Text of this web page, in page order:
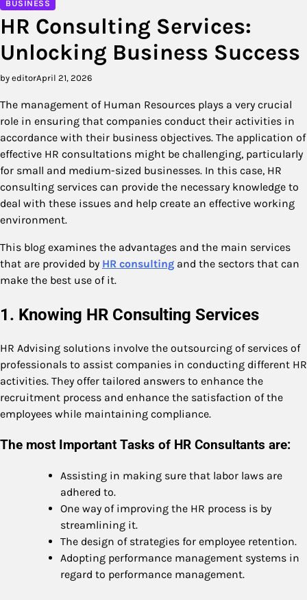
BUSINESS
HR Consulting Services:
Unlocking Business Success
by editorApril 21, 2026
The management of Human Resources plays a very crucial
role in ensuring that companies conduct their activities in
accordance with their business objectives. The application of
effective HR consultations might be challenging, particularly
for small and medium-sized businesses. In this case, HR
consulting services can provide the necessary knowledge to
deal with these issues and help create an effective working
environment.
This blog examines the advantages and the main services
that are provided by HR consulting and the sectors that can
make the best use of it.
1. Knowing HR Consulting Services
HR Advising solutions involve the outsourcing of services of
professionals to assist companies in conducting different HR
activities. They offer tailored answers to enhance the
recruitment process and enhance the satisfaction of the
employees while maintaining compliance.
The most Important Tasks of HR Consultants are:
Assisting in making sure that labor laws are
adhered to.
One way of improving the HR process is by
streamlining it.
The design of strategies for employee retention.
Adopting performance management systems in
regard to performance management.